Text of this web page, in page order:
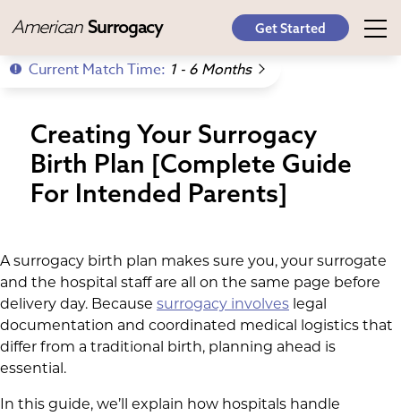
American Surrogacy Get Started
Current Match Time: 1 - 6 Months
Creating Your Surrogacy
Birth Plan [Complete Guide
For Intended Parents]
A surrogacy birth plan makes sure you, your surrogate
and the hospital staff are all on the same page before
delivery day. Because surrogacy involves legal
documentation and coordinated medical logistics that
differ from a traditional birth, planning ahead is
essential.
In this guide, we’ll explain how hospitals handle